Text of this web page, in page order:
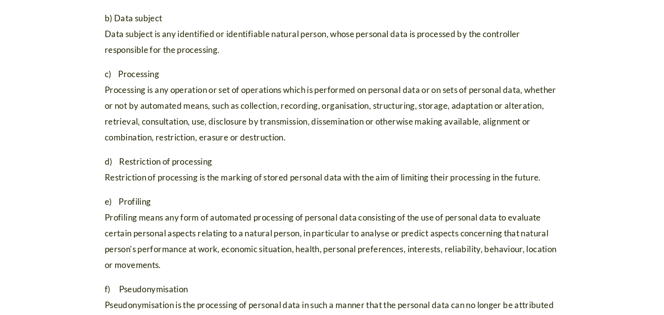
b) Data subject
Data subject is any identified or identifiable natural person, whose personal data is processed by the controller
responsible for the processing.
c) Processing
Processing is any operation or set of operations which is performed on personal data or on sets of personal data, whether
or not by automated means, such as collection, recording, organisation, structuring, storage, adaptation or alteration,
retrieval, consultation, use, disclosure by transmission, dissemination or otherwise making available, alignment or
combination, restriction, erasure or destruction.
d) Restriction of processing
Restriction of processing is the marking of stored personal data with the aim of limiting their processing in the future.
e) Profiling
Profiling means any form of automated processing of personal data consisting of the use of personal data to evaluate
certain personal aspects relating to a natural person, in particular to analyse or predict aspects concerning that natural
person's performance at work, economic situation, health, personal preferences, interests, reliability, behaviour, location
or movements.
f) Pseudonymisation
Pseudonymisation is the processing of personal data in such a manner that the personal data can no longer be attributed